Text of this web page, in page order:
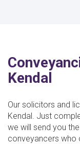
Kendal
Our solicitors and
Kendal. Just
we will send you
conveyancers who